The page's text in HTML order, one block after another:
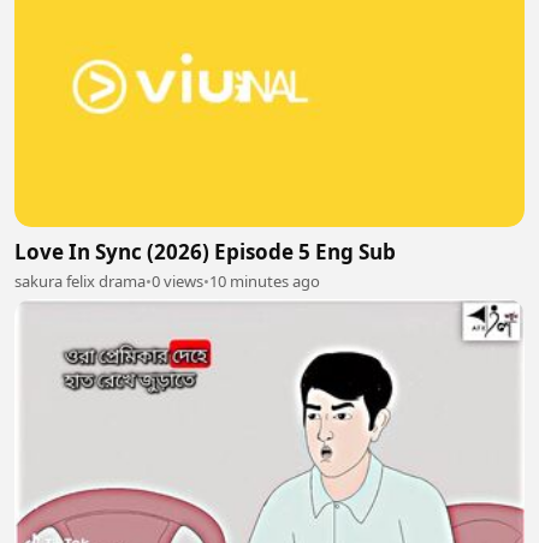
Love In Sync (2026) Episode 5 Eng Sub
sakura felix drama•0 views•10 minutes ago